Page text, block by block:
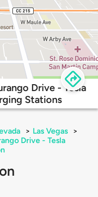
Drive - Tesla
Stations
> Las Vegas
>
Drive - Tesla